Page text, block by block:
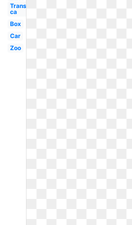
Transparent
ca
Box
Car
Zoo